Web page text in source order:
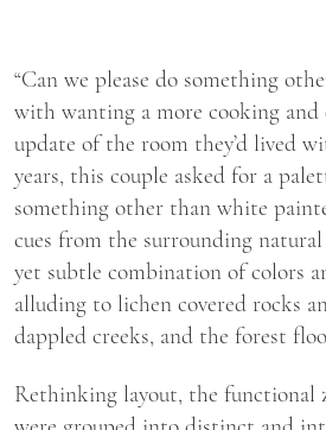
“Can we please do something
with wanting a more cooking
update of the room they’d lived
years, this couple asked for a
something other than white
cues from the surrounding
yet subtle combination of colors
alluding to lichen covered rocks
dappled creeks, and the forest
Rethinking layout, the functional